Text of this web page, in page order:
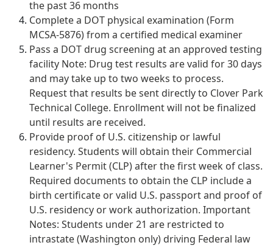
the past 36 months
Complete a DOT physical examination (Form
MCSA-5876) from a certified medical examiner
Pass a DOT drug screening at an approved testing
facility Note: Drug test results are valid for 30 days
and may take up to two weeks to process.
Request that results be sent directly to Clover Park
Technical College. Enrollment will not be finalized
until results are received.
Provide proof of U.S. citizenship or lawful
residency. Students will obtain their Commercial
Learner's Permit (CLP) after the first week of class.
Required documents to obtain the CLP include a
birth certificate or valid U.S. passport and proof of
U.S. residency or work authorization. Important
Notes: Students under 21 are restricted to
intrastate (Washington only) driving Federal law